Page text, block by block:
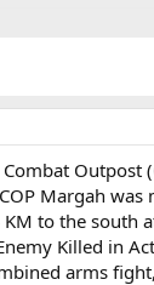
Outpost
Margah
to the south
Killed in
arms